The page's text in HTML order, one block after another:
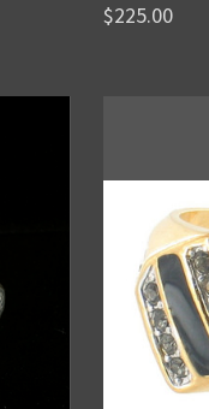
$225.00